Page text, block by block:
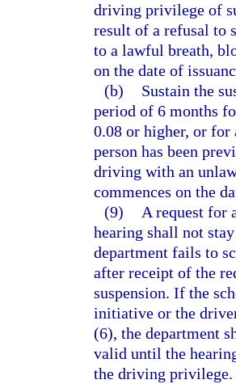
driving privilege of
result of a refusal to
to a lawful breath,
on the date of
(b)
Sustain the
period of 6 months
0.08 or higher, or
person has been
driving with an
commences on the
(9)
A request for
hearing shall not
department fails to
after receipt of the
suspension. If the
initiative or the
(6), the department
valid until the
the driving privilege.